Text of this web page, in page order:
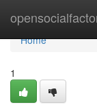
Home
Home
1